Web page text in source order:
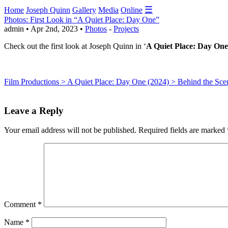
Home Joseph Quinn Gallery Media Online ☰
Photos: First Look in “A Quiet Place: Day One”
admin • Apr 2nd, 2023 • Photos - Projects
Check out the first look at Joseph Quinn in ‘A Quiet Place: Day
Film Productions > A Quiet Place: Day One (2024) > Behind the
Leave a Reply
Your email address will not be published. Required fields are marked
Comment *
Name *